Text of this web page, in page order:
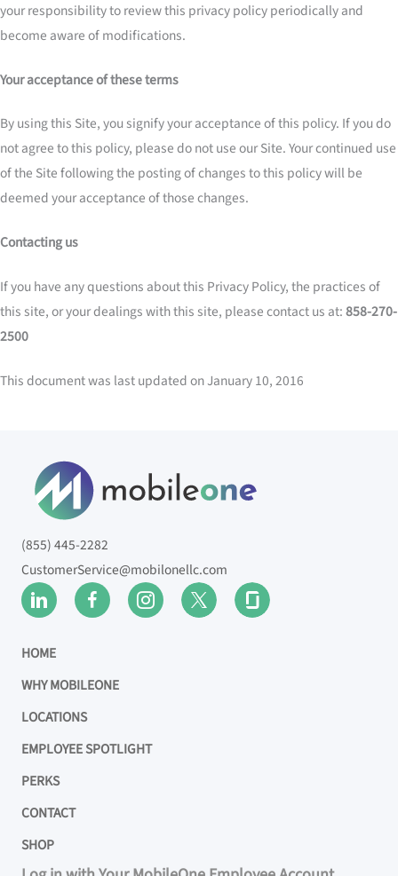
your responsibility to review this privacy policy periodically and
become aware of modifications.
Your acceptance of these terms
By using this Site, you signify your acceptance of this policy. If you do
not agree to this policy, please do not use our Site. Your continued use
of the Site following the posting of changes to this policy will be
deemed your acceptance of those changes.
Contacting us
If you have any questions about this Privacy Policy, the practices of
this site, or your dealings with this site, please contact us at:858-270-
2500
This document was last updated on January 10, 2016
(855) 445-2282
CustomerService@mobilonellc.com
HOME
WHY MOBILEONE
LOCATIONS
EMPLOYEE SPOTLIGHT
PERKS
CONTACT
SHOP